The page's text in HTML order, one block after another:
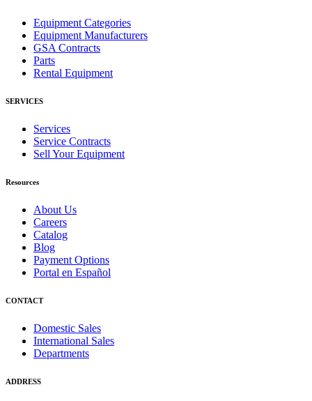
Equipment Categories
Equipment Manufacturers
GSA Contracts
Parts
Rental Equipment
SERVICES
Services
Service Contracts
Sell Your Equipment
Resources
About Us
Careers
Catalog
Blog
Payment Options
Portal en Español
CONTACT
Domestic Sales
International Sales
Departments
ADDRESS